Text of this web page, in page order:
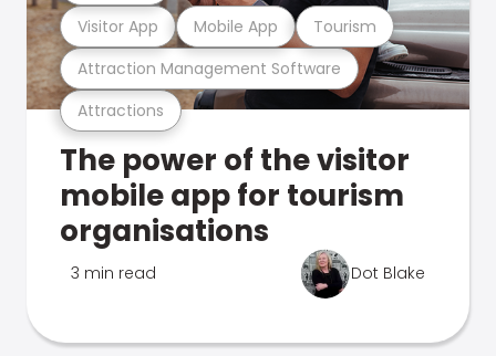
Attractions
Attraction Management Software
Visitor App Mobile App Tourism
The power of the visitor
mobile app for tourism
organisations
3 min read Dot Blake